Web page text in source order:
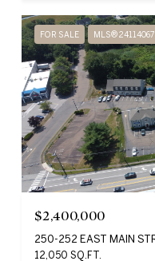
FOR SALE MLS® 24114067
$2,400,000
12,050 SQ.FT.